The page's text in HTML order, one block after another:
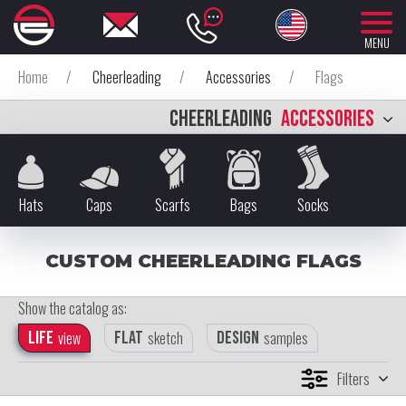
MENU
Home / Cheerleading / Accessories / Flags
CHEERLEADING ACCESSORIES
Hats Caps Scarfs Bags Socks
CUSTOM CHEERLEADING FLAGS
Show the catalog as:
Life view Flat sketch Design samples
Filters